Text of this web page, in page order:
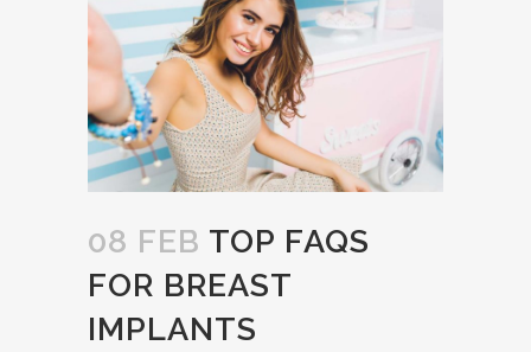
08 FEB TOP FAQS
FOR BREAST
IMPLANTS